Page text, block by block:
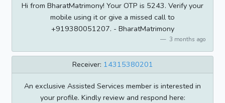
Hi from BharatMatrimony! Your OTP is 5243. Verify your
mobile using it or give a missed call to
+919380051207. - BharatMatrimony
3 months ago
Receiver: 14315380201
An exclusive Assisted Services member is interested in
your profile. Kindly review and respond here: